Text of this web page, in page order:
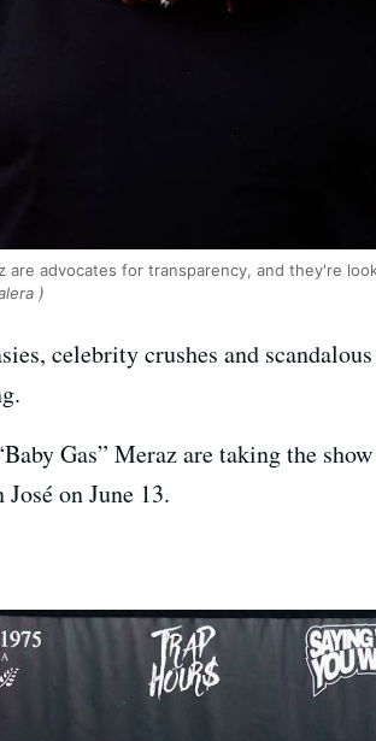
are advocates for transparency, and they're
)
celebrity crushes and
Gas” Meraz are taking the
on June 13.